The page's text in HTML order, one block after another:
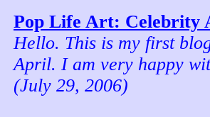
Pop Life Art:
Hello. This is my first
April. I am very happy
(July 29, 2006)